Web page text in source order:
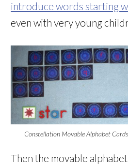
introduce words starting
even with very young
Constellation Movable Alphabet
Then the movable